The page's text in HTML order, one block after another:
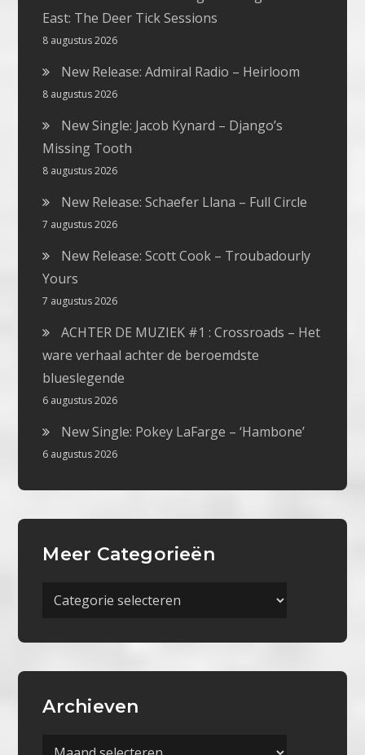
East: The Deer Tick Sessions
8 augustus 2026
New Release: Admiral Radio – Heirloom
8 augustus 2026
New Single: Jacob Kynard – Django’s
Missing Tooth
8 augustus 2026
New Release: Schaefer Llana – Full Circle
7 augustus 2026
New Release: Scott Cook – Troubadourly
Yours
7 augustus 2026
ACHTER DE MUZIEK #1 : Crossroads – Het
ware verhaal achter de beroemdste
blueslegende
6 augustus 2026
New Single: Pokey LaFarge – ‘Hambone’
6 augustus 2026
Meer Categorieën
Meer
Archieven
Archieven